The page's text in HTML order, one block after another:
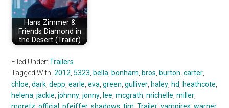
Hans Zimmer &
Friends Diamond in
the Desert (Trailer)
Filed Under:Trailers
Tagged With:2012 ,5323 bella bonham bros burton ,carter
chloe ,dark ,depp ,earle ,eva ,green ,gulliver haley hd heathcote
helena ,jackie ,johnny ,jonny lee ,mcgrath ,michelle ,miller